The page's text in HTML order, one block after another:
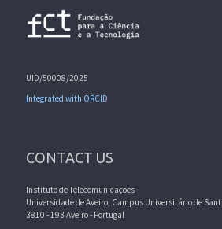
UID/50008/2025
Integrated with ORCID
CONTACT US
Instituto de Telecomunicações
Universidade de Aveiro, Campus Universitário de
3810 - 193 Aveiro - Portugal